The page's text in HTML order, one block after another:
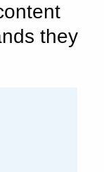
they